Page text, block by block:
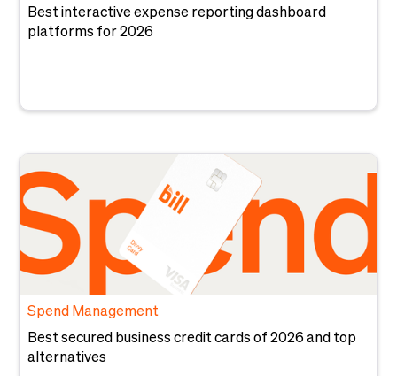
Best interactive expense reporting dashboard
platforms for 2026
Spend Management
Best secured business credit cards of 2026 and top
alternatives